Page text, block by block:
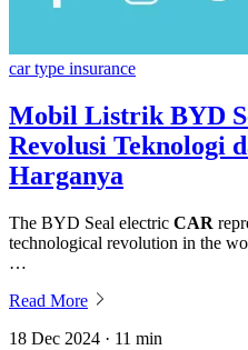
car type insurance
Mobil Listrik BYD
Revolusi Teknologi
Harganya
The BYD Seal electric CAR
technological revolution in the
…
Read More
18 Dec 2024 · 11 min